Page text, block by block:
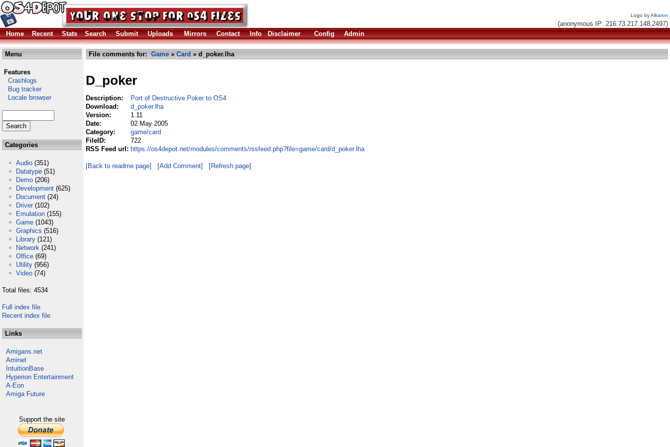
Logo byAlkaron
(anonymous IP: 216.73.217.148,2497)
Home
Recent Stats Search Submit Uploads Mirrors Contact Info Disclaimer Config Admin
Menu
Features
Crashlogs
Bug tracker
Locale browser
Categories
Audio (351)
Datatype (51)
Demo (206)
Development (625)
Document (24)
Driver (102)
Emulation (155)
Game (1043)
Graphics (516)
Library (121)
Network (241)
Office (69)
Utility (956)
Video (74)
Total files: 4534
Full index file
Recent index file
Links
Amigans.net
Aminet
IntuitionBase
Hyperion Entertainment
A-Eon
Amiga Future
Support the site
File comments for: Game » Card » d_poker.lha
D_poker
Description:
Port of Destructive Poker to OS4
Download:
d_poker.lha
Version:
1.11
Date:
02 May 2005
Category:
game/card
FileID:
722
RSS Feed url: https://os4depot.net/modules/comments/rssfeed.php?file=game/card/d_poker.lha
[Back to readme page] [Add Comment] [Refresh page]